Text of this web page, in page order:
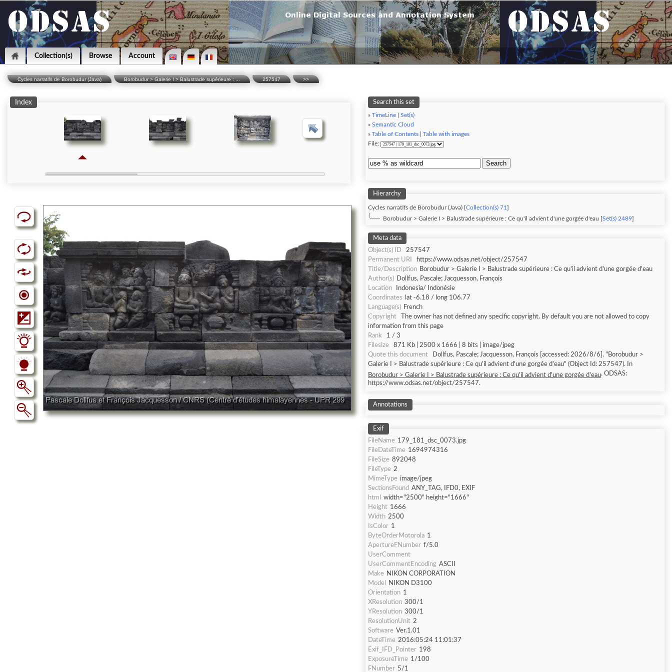
Collection(s) Browse Account
Cycles narratifs de Borobudur (Java) Borobudur > Galerie I > Balustrade supérieure : ... 257547 >>
Index Search this set
» TimeLine
Set(s)
» Semantic Cloud
» Table of Contents
Table with images
File:
Search
Hierarchy
Cycles narratifs de Borobudur (Java) [ Collection(s) 71
Borobudur > Galerie I > Balustrade supérieure : Ce qu'il advient d'une gorgée d'eau [ Set(s) 2489
Meta data
Object(s) ID
257547
Permanent URI
https://www.odsas.net/object/257547
Title/Description Borobudur > Galerie I > Balustrade supérieure : Ce qu'il advient d'une gorgée d'eau
Author(s) Dollfus, Pascale; Jacquesson, François
Location
Indonesia/ Indonésie
Coordinates
lat -6.18 / long 106.77
Language(s) French
Copyright
The owner has not defined any specific copyright. By default you are not allowed to copy
information from this page
Rank
1 / 3
Filesize
871 Kb | 2500 x 1666 | 8 bits | image/jpeg
Quote this document
Dollfus, Pascale; Jacquesson, François [accessed: 2026/8/6]. "Borobudur >
Galerie I > Balustrade supérieure : Ce qu'il advient d'une gorgée d'eau" (Object Id: 257547). In
Borobudur > Galerie I > Balustrade supérieure : Ce qu'il advient d'une gorgée d'eau. ODSAS:
https://www.odsas.net/object/257547.
Annotations
Exif
FileName 179_181_dsc_0073.jpg
FileDateTime 1694974316
FileSize 892048
FileType 2
MimeType image/jpeg
SectionsFound ANY_TAG, IFD0, EXIF
html
width="2500" height="1666"
Height 1666
Width 2500
IsColor 1
ByteOrderMotorola 1
ApertureFNumber f/5.0
UserComment
UserCommentEncoding ASCII
Make NIKON CORPORATION
Model
NIKON D3100
Orientation 1
XResolution 300/1
YResolution 300/1
ResolutionUnit 2
Software Ver.1.01
DateTime 2016:05:24 11:01:37
Exif_IFD_Pointer 198
ExposureTime 1/100
FNumber 5/1